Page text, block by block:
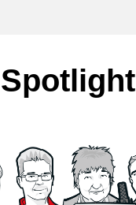
Spotlight